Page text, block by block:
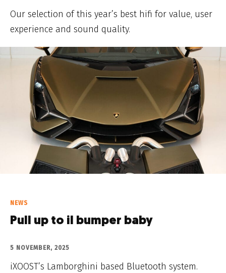
Our selection of this year’s best hifi for value, user
experience and sound quality.
NEWS
Pull up to il bumper baby
5 NOVEMBER, 2025
iXOOST’s Lamborghini based Bluetooth system.